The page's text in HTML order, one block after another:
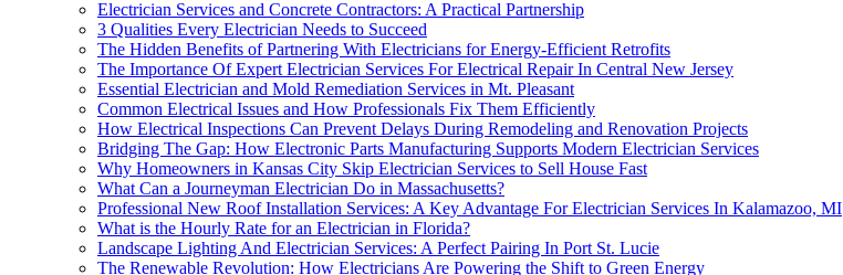
Electrician Services and Concrete Contractors: A Practical Partnership
3 Qualities Every Electrician Needs to Succeed
The Hidden Benefits of Partnering With Electricians for Energy-Efficient Retrofits
The Importance Of Expert Electrician Services For Electrical Repair In Central New Jersey
Essential Electrician and Mold Remediation Services in Mt. Pleasant
Common Electrical Issues and How Professionals Fix Them Efficiently
How Electrical Inspections Can Prevent Delays During Remodeling and Renovation Projects
Bridging The Gap: How Electronic Parts Manufacturing Supports Modern Electrician Services
Why Homeowners in Kansas City Skip Electrician Services to Sell House Fast
What Can a Journeyman Electrician Do in Massachusetts?
Professional New Roof Installation Services: A Key Advantage For Electrician Services In Kalamazoo, MI
What is the Hourly Rate for an Electrician in Florida?
Landscape Lighting And Electrician Services: A Perfect Pairing In Port St. Lucie
The Renewable Revolution: How Electricians Are Powering the Shift to Green Energy